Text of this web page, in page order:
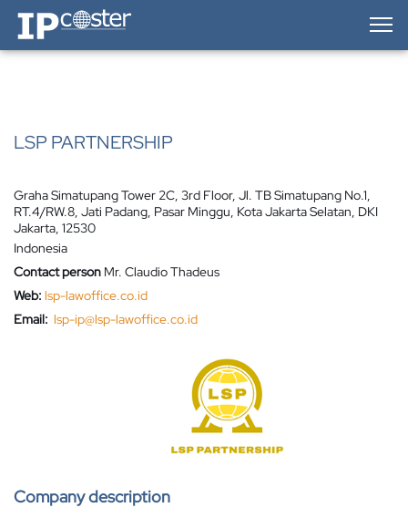
IP-Coster — Home
LSP PARTNERSHIP
Graha Simatupang Tower 2C, 3rd Floor, Jl. TB Simatupang No.1,
RT.4/RW.8, Jati Padang, Pasar Minggu, Kota Jakarta Selatan, DKI
Jakarta, 12530
Indonesia
Contact person Mr. Claudio Thadeus
Web: lsp-lawoffice.co.id
Email: lsp-ip@lsp-lawoffice.co.id
Company description